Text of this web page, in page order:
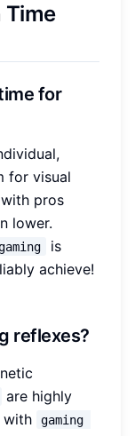
Time
for
for visual
pros
lower.
is
achieve!
reflexes?
are highly
with
gaming